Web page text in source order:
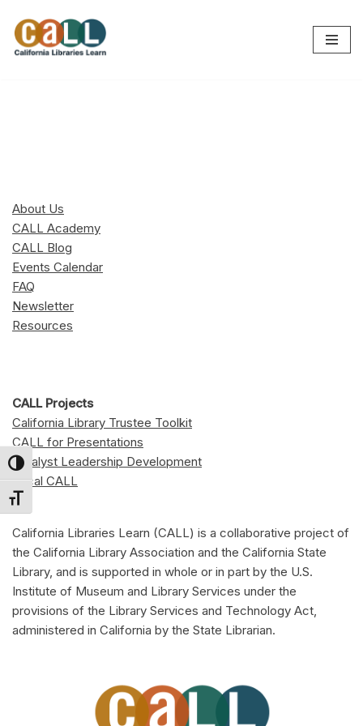
Toggle High Contrast
Toggle Font size
Skip
About Us
CALL Academy
CALL Blog
Events Calendar
FAQ
Newsletter
Resources
CALL Projects
California Library Trustee Toolkit
CALL for Presentations
Catalyst Leadership Development
Local CALL
California Libraries Learn (CALL) is a collaborative project of
the California Library Association and the California State
Library, and is supported in whole or in part by the U.S.
Institute of Museum and Library Services under the
provisions of the Library Services and Technology Act,
administered in California by the State Librarian.